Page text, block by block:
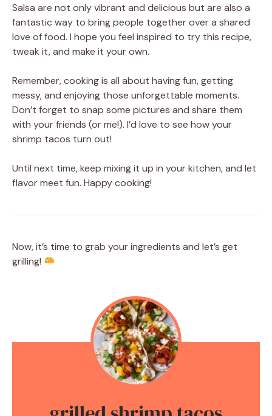
Salsa are not only vibrant and delicious but are also a
fantastic way to bring people together over a shared
love of food. I hope you feel inspired to try this recipe,
tweak it, and make it your own.
Remember, cooking is all about having fun, getting
messy, and enjoying those unforgettable moments.
Don’t forget to snap some pictures and share them
with your friends (or me!). I’d love to see how your
shrimp tacos turn out!
Until next time, keep mixing it up in your kitchen, and let
flavor meet fun. Happy cooking!
Now, it’s time to grab your ingredients and let’s get
grilling!